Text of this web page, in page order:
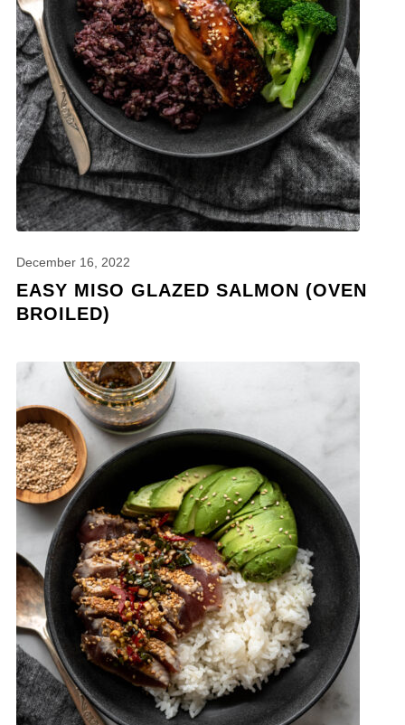
December 16, 2022
EASY MISO GLAZED SALMON (OVEN
BROILED)